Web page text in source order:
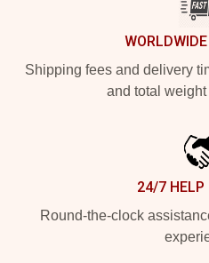
Shipping fees and delivery
and total weight
24/7 HELP
Round-the-clock